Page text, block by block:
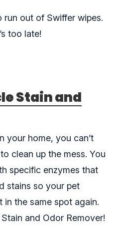
run out of Swiffer wipes.
too late!
Stain and
your home, you can’t
clean up the mess. You
specific enzymes that
stains so your pet
in the same spot again.
and Odor Remover!